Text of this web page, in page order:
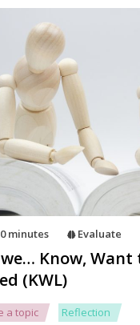
minutes Evaluate
Know, Want
(KWL)
a topic Reflection